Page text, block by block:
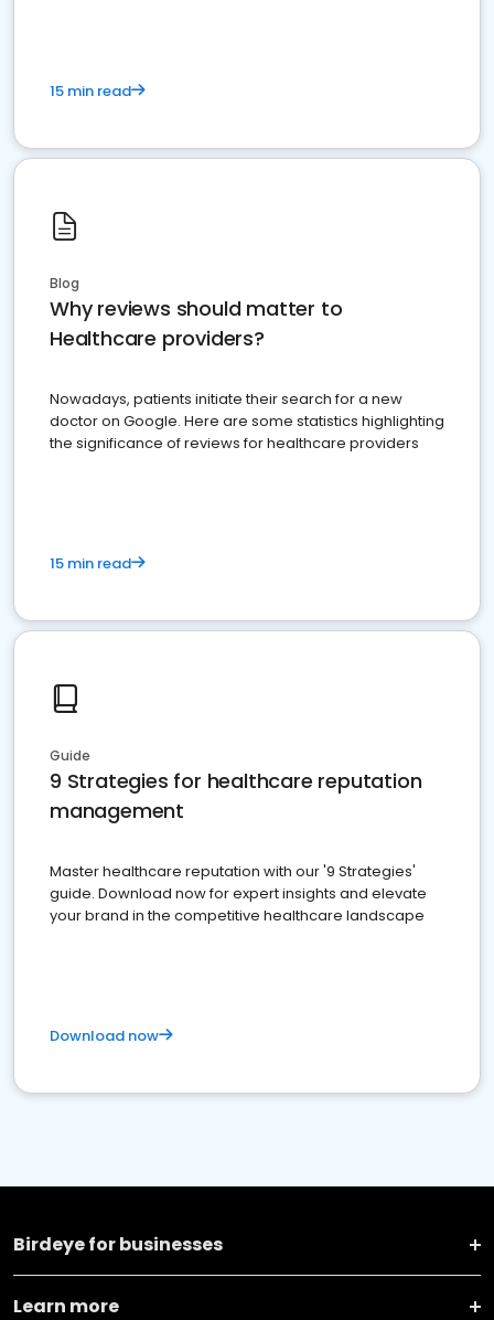
15 min read
Blog
Why reviews should matter to
Healthcare providers?
Nowadays, patients initiate their search for a new
doctor on Google. Here are some statistics highlighting
the significance of reviews for healthcare providers
15 min read
Guide
9 Strategies for healthcare reputation
management
Master healthcare reputation with our '9 Strategies'
guide. Download now for expert insights and elevate
your brand in the competitive healthcare landscape
Download now
Birdeye for businesses
Learn more